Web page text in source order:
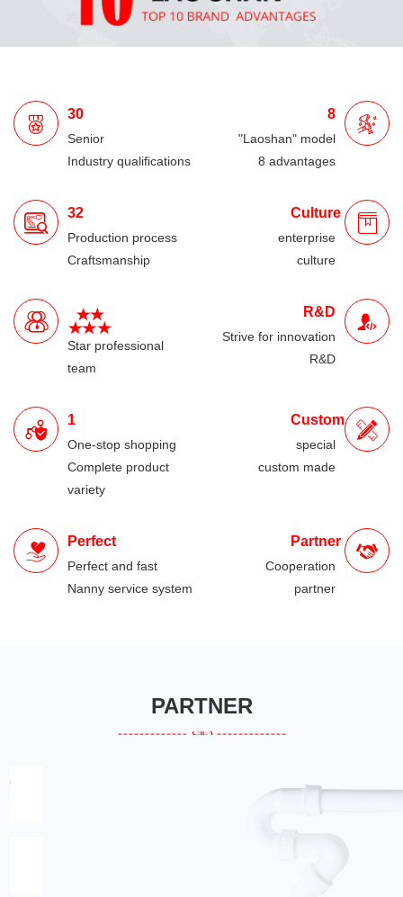
30
Senior
Industry qualifications
8
"Laoshan" model
8 advantages
32
Production process
Craftsmanship
Culture
enterprise
culture
Star professional
team
R&D
Strive for innovation
R&D
1
One-stop shopping
Complete product
variety
Custom
special
custom made
Perfect
Perfect and fast
Nanny service system
Partner
Cooperation
partner
PARTNER